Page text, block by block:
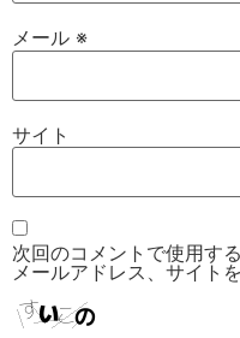
メール ※
サイト
次回のコメントで使用す
メールアドレス、サイト